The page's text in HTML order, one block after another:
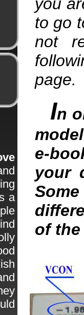
to go
not
page.
In
e-
your
of the
a